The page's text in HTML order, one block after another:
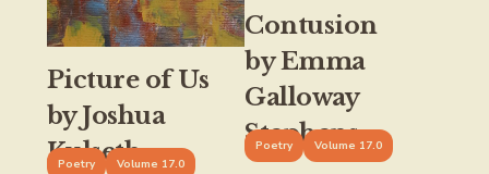
Picture of Us
by Joshua
Kulseth
Poetry Volume 17.0
Contusion
by Emma
Galloway
Stephens
Poetry Volume 17.0